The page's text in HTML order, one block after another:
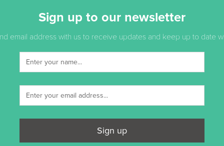
Sign up to our newsletter
email address with us to receive updates and keep up to date
Sign up